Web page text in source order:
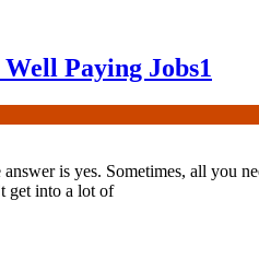
Paying Jobs1
is yes. Sometimes, all you
get into a lot of